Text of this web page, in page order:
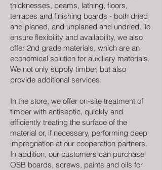
thicknesses, beams, lathing, floors,
terraces and finishing boards - both dried
and planed, and unplaned and undried. To
ensure flexibility and availability, we also
offer 2nd grade materials, which are an
economical solution for auxiliary materials.
We not only supply timber, but also
provide additional services.
In the store, we offer on-site treatment of
timber with antiseptic, quickly and
efficiently treating the surface of the
material or, if necessary, performing deep
impregnation at our cooperation partners.
In addition, our customers can purchase
OSB boards, screws, paints and oils for